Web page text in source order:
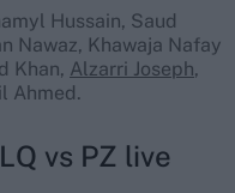
Hussain, Saud
Nawaz, Khawaja Nafay
Khan, Alzarri Joseph,
Ahmed.
vs PZ live